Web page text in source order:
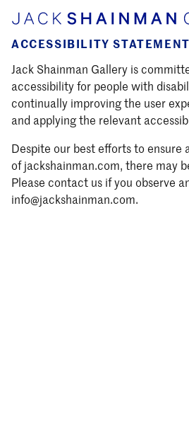
ACCESSIBILITY STATEMENT
Jack Shainman Gallery is
accessibility for people with
continually improving the user
and applying the relevant
Despite our best efforts to ensure
of jackshainman.com, there may
Please contact us if you observe
info@jackshainman.com.